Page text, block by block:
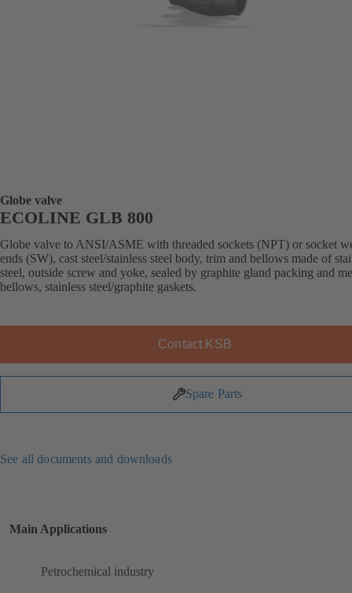
Globe valve
ECOLINE GLB 800
Globe valve to ANSI/ASME with threaded sockets (NPT) or socket
ends (SW), cast steel/stainless steel body, trim and bellows made of
steel, outside screw and yoke, sealed by graphite gland packing and
bellows, stainless steel/graphite gaskets.
Contact KSB
Spare Parts
See all documents and downloads
Main Applications
Petrochemical industry